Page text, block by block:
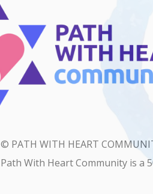
© PATH WITH HEART
Path With Heart Community is a